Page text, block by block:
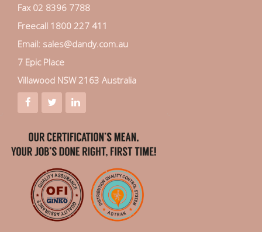
Fax 02 8396 7788
Freecall 1800 227 411
Email: sales@dandy.com.au
7 Epic Place
Villawood NSW 2163 Australia